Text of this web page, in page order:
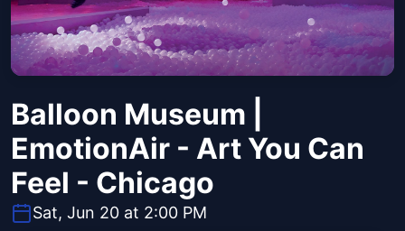
Balloon Museum |
EmotionAir - Art You Can
Feel - Chicago
Sat, Jun 20 at 2:00 PM